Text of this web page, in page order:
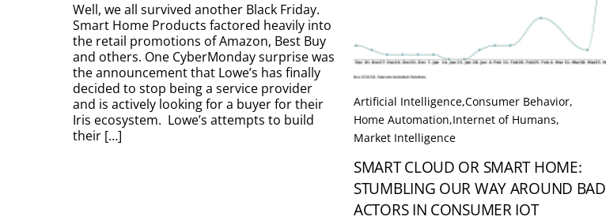
Well, we all survived another Black Friday.
Smart Home Products factored heavily into
the retail promotions of Amazon, Best Buy
and others. One CyberMonday surprise was
the announcement that Lowe’s has finally
decided to stop being a service provider
and is actively looking for a buyer for their
Iris ecosystem. Lowe’s attempts to build
their […]
Artificial Intelligence,Consumer Behavior,
Home Automation,Internet of Humans,
Market Intelligence
SMART CLOUD OR SMART HOME:
STUMBLING OUR WAY AROUND BAD
ACTORS IN CONSUMER IOT